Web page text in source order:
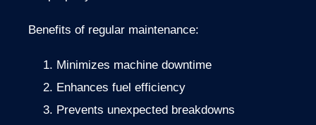
Benefits of regular maintenance:
Minimizes machine downtime
Enhances fuel efficiency
Prevents unexpected breakdowns